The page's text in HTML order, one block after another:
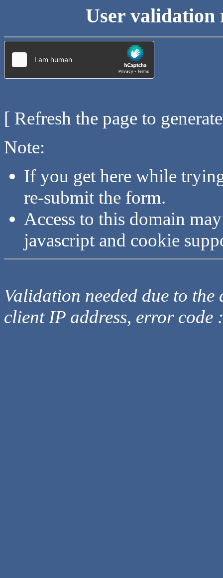
User validation
[ Refresh the page to
Note:
If you get here while
re-submit the form.
Access to this domain
javascript and cookie
Validation needed due to
client IP address, error code